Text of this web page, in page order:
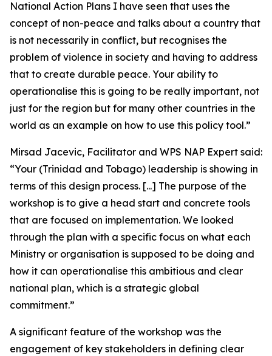
National Action Plans I have seen that uses the
concept of non-peace and talks about a country that
is not necessarily in conflict, but recognises the
problem of violence in society and having to address
that to create durable peace. Your ability to
operationalise this is going to be really important, not
just for the region but for many other countries in the
world as an example on how to use this policy tool.”
Mirsad Jacevic, Facilitator and WPS NAP Expert said:
“Your (Trinidad and Tobago) leadership is showing in
terms of this design process. [...] The purpose of the
workshop is to give a head start and concrete tools
that are focused on implementation. We looked
through the plan with a specific focus on what each
Ministry or organisation is supposed to be doing and
how it can operationalise this ambitious and clear
national plan, which is a strategic global
commitment.”
A significant feature of the workshop was the
engagement of key stakeholders in defining clear